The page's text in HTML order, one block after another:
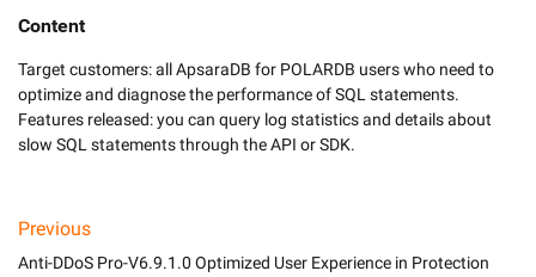
Content
Target customers: all ApsaraDB for POLARDB users who need to
optimize and diagnose the performance of SQL statements.
Features released: you can query log statistics and details about
Previous
Anti-DDoS Pro-V6.9.1.0 Optimized User Experience in Protection